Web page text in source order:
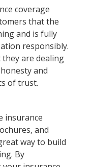
coverage
that the
and is fully
responsibly.
are dealing
and
of trust.
insurance
and
way to build
By